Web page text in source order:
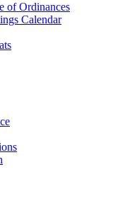
of Ordinances
Calendar